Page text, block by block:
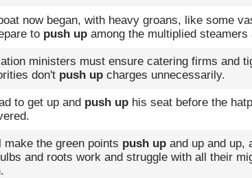
now began, with heavy groans, like some
to push up among the multiplied steamers
ministers must ensure catering firms and
don't push up charges unnecessarily.
to get up and push up his seat before the
make the green points push up and up and up,
and roots work and struggle with all their